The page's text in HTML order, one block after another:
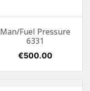
Man/Fuel Pressure
6331
Price
€500.00